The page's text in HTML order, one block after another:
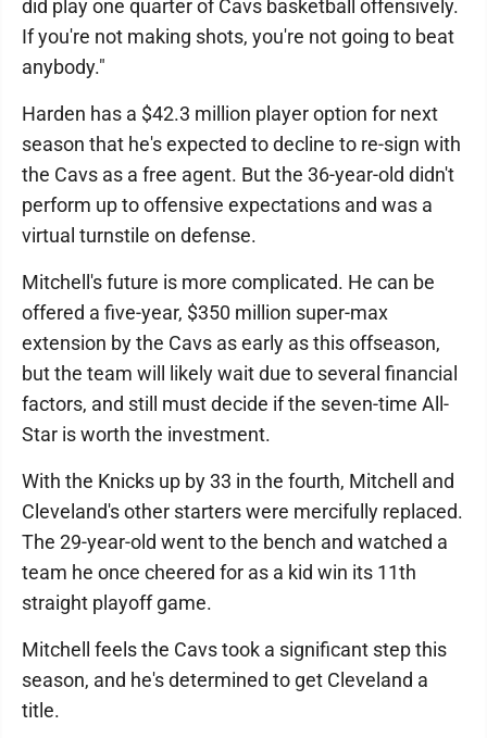
did play one quarter of Cavs basketball offensively.
If you're not making shots, you're not going to beat
anybody."
Harden has a $42.3 million player option for next
season that he's expected to decline to re-sign with
the Cavs as a free agent. But the 36-year-old didn't
perform up to offensive expectations and was a
virtual turnstile on defense.
Mitchell's future is more complicated. He can be
offered a five-year, $350 million super-max
extension by the Cavs as early as this offseason,
but the team will likely wait due to several financial
factors, and still must decide if the seven-time All-
Star is worth the investment.
With the Knicks up by 33 in the fourth, Mitchell and
Cleveland's other starters were mercifully replaced.
The 29-year-old went to the bench and watched a
team he once cheered for as a kid win its 11th
straight playoff game.
Mitchell feels the Cavs took a significant step this
season, and he's determined to get Cleveland a
title.